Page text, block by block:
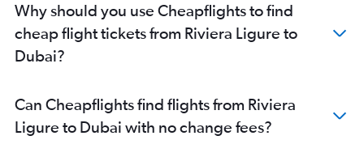
Why should you use Cheapflights to find
cheap flight tickets from Riviera Ligure to
Dubai?
Can Cheapflights find flights from Riviera
Ligure to Dubai with no change fees?